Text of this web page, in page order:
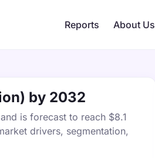
Reports About Us
by 2032
is forecast to reach $8.1
drivers, segmentation,